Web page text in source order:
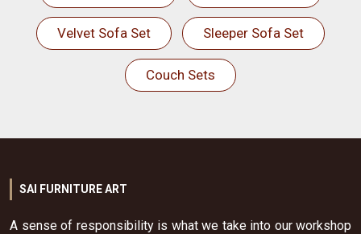
Velvet Sofa Set Sleeper Sofa Set
Couch Sets
SAI FURNITURE ART
A sense of responsibility is what we take into our workshop